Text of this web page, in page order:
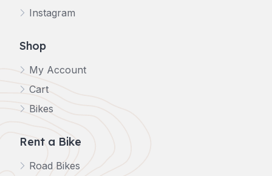
Instagram
Shop
My Account
Cart
Bikes
Rent a Bike
Road Bikes